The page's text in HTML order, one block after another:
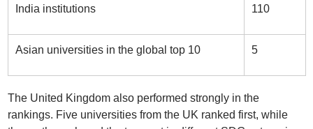
India institutions 110
Asian universities in the global top 10 5
The United Kingdom also performed strongly in the
rankings. Five universities from the UK ranked first, while